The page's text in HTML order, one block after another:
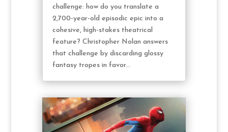
challenge: how do you translate a
2,700-year-old episodic epic into a
cohesive, high-stakes theatrical
feature? Christopher Nolan answers
that challenge by discarding glossy
fantasy tropes in favor...